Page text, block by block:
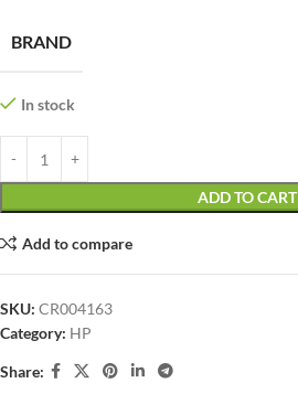
BRAND
In stock
ADD TO CART
Add to compare
SKU: CR004163
Category: HP
Share: